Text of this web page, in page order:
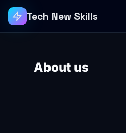
Tech New Skills
About us